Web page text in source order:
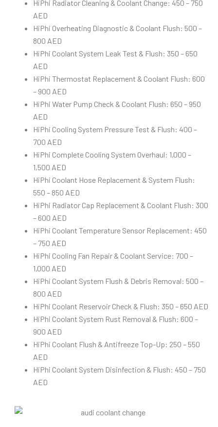
HiPhi Radiator Cleaning & Coolant Change: 450 – 750
AED
HiPhi Overheating Diagnostic & Coolant Flush: 500 –
800 AED
HiPhi Coolant System Leak Test & Flush: 350 – 650
AED
HiPhi Thermostat Replacement & Coolant Flush: 600
– 900 AED
HiPhi Water Pump Check & Coolant Flush: 650 – 950
AED
HiPhi Cooling System Pressure Test & Flush: 400 –
700 AED
HiPhi Complete Cooling System Overhaul: 1,000 –
1,500 AED
HiPhi Coolant Hose Replacement & System Flush:
550 – 850 AED
HiPhi Radiator Cap Replacement & Coolant Flush: 300
– 600 AED
HiPhi Coolant Temperature Sensor Replacement: 450
– 750 AED
HiPhi Cooling Fan Repair & Coolant Service: 700 –
1,000 AED
HiPhi Coolant System Flush & Debris Removal: 500 –
800 AED
HiPhi Coolant Reservoir Check & Flush: 350 – 650 AED
HiPhi Coolant System Rust Removal & Flush: 600 –
900 AED
HiPhi Coolant Flush & Antifreeze Top-Up: 250 – 550
AED
HiPhi Coolant System Disinfection & Flush: 450 – 750
AED